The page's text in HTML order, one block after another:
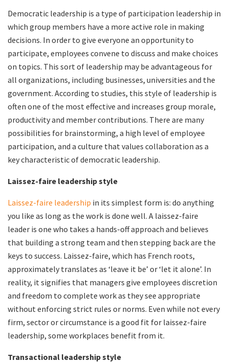
Democratic leadership is a type of participation leadership in
which group members have a more active role in making
decisions. In order to give everyone an opportunity to
participate, employees convene to discuss and make choices
on topics. This sort of leadership may be advantageous for
all organizations, including businesses, universities and the
government. According to studies, this style of leadership is
often one of the most effective and increases group morale,
productivity and member contributions. There are many
possibilities for brainstorming, a high level of employee
participation, and a culture that values collaboration as a
key characteristic of democratic leadership.
Laissez-faire leadership style
Laissez-faire leadership in its simplest form is: do anything
you like as long as the work is done well. A laissez-faire
leader is one who takes a hands-off approach and believes
that building a strong team and then stepping back are the
keys to success. Laissez-faire, which has French roots,
approximately translates as ‘leave it be’ or ‘let it alone’. In
reality, it signifies that managers give employees discretion
and freedom to complete work as they see appropriate
without enforcing strict rules or norms. Even while not every
firm, sector or circumstance is a good fit for laissez-faire
leadership, some workplaces benefit from it.
Transactional leadership style